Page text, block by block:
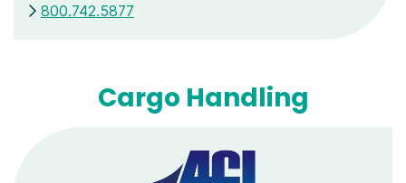
800.742.5877
Cargo Handling